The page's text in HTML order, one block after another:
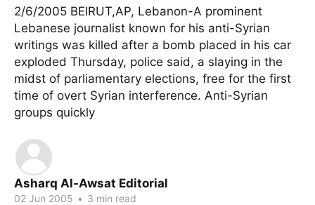
2/6/2005 BEIRUT,AP, Lebanon-A prominent
Lebanese journalist known for his anti-Syrian
writings was killed after a bomb placed in his car
exploded Thursday, police said, a slaying in the
midst of parliamentary elections, free for the first
time of overt Syrian interference. Anti-Syrian
groups quickly
Asharq Al-Awsat Editorial
02 Jun 2005 • 3 min read